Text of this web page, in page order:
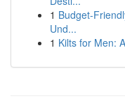
1 Budget-
Und...
1 Kilts for Men: